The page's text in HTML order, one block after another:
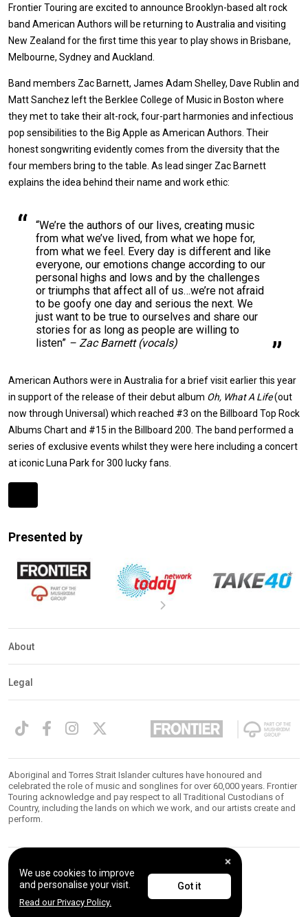
Frontier Touring are excited to announce Brooklyn-based alt rock
band American Authors will be returning to Australia and visiting
New Zealand for the first time this year to play shows in Brisbane,
Melbourne, Sydney and Auckland.
Band members Zac Barnett, James Adam Shelley, Dave Rublin and
Matt Sanchez left the Berklee College of Music in Boston where
they met to take their alt-rock, four-part harmonies and infectious
pop sensibilities to the Big Apple as American Authors. Their
honest songwriting evidently comes from the diversity that the
four members bring to the table. As lead singer Zac Barnett
explains the idea behind their name and work ethic:
“We’re the authors of our lives, creating music
from what we’ve lived, from what we hope for,
from what we feel. Every day is different and like
everyone, our emotions change according to our
personal highs and lows and by the challenges
or triumphs that affect all of us…we’re not afraid
to be goofy one day and serious the next. We
just want to be true to ourselves and share our
stories for as long as people are willing to
listen” – Zac Barnett (vocals)
American Authors were in Australia for a brief visit earlier this year
in support of the release of their debut album Oh, What A Life(out
now through Universal) which reached #3 on the Billboard Top Rock
Albums Chart and #15 in the Billboard 200. The band performed a
series of exclusive events whilst they were here including a concert
at iconic Luna Park for 300 lucky fans.
Detection
Presented by
We use cookies to improve
and personalise your visit.
Read our Privacy Policy.
Got it
About
Legal
Aboriginal and Torres Strait Islander cultures have honoured and
celebrated the role of music and songlines for over 60,000 years. Frontier
Touring acknowledge and pay respect to all Traditional Custodians of
Country, including the lands on which we work, and our artists create and
perform.
© 2026 Frontier Touring. All Rights Reserved.